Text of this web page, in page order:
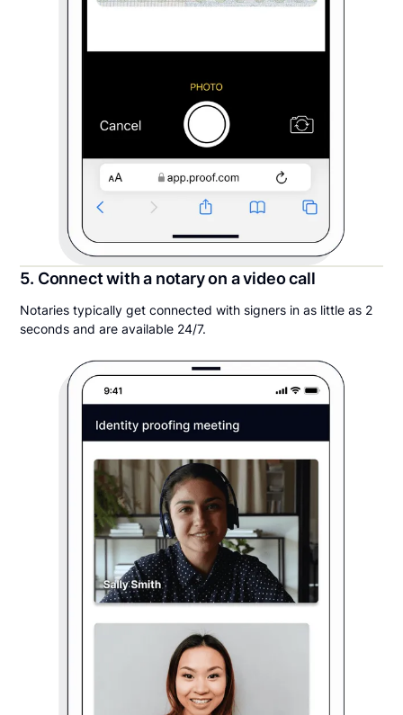
5. Connect with a notary on a video call
Notaries typically get connected with signers in as little as 2
seconds and are available 24/7.